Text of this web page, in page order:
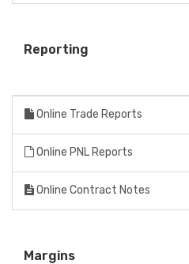
Reporting
Online Trade Reports
Online PNL Reports
Online Contract Notes
Margins